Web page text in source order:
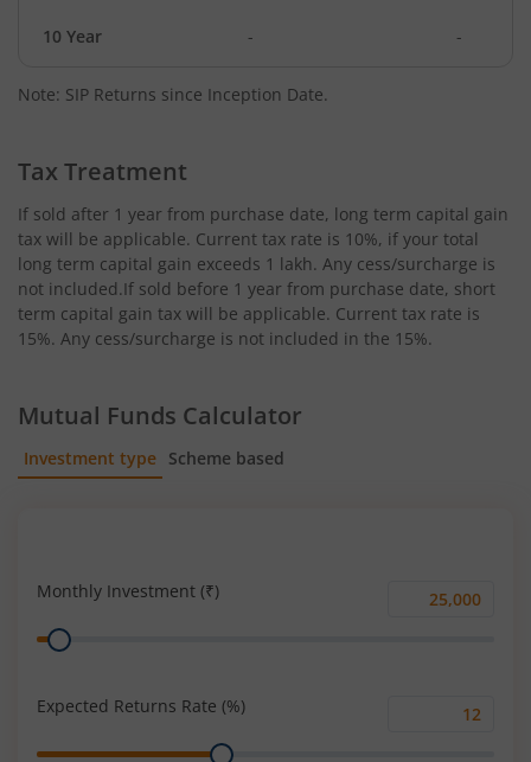
10 Year - -
Note: SIP Returns since Inception Date.
Tax Treatment
If sold after 1 year from purchase date, long term capital gain
tax will be applicable. Current tax rate is 10%, if your total
long term capital gain exceeds 1 lakh. Any cess/surcharge is
not included.If sold before 1 year from purchase date, short
term capital gain tax will be applicable. Current tax rate is
15%. Any cess/surcharge is not included in the 15%.
Mutual Funds Calculator
Investment type Scheme based
Monthly Investment (₹)
Monthly
Range
Expected Returns Rate (%)
Range